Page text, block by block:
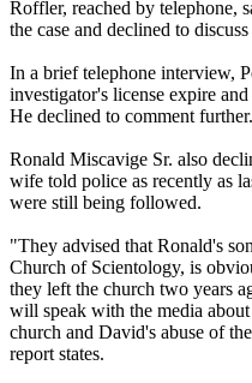
Roffler, reached by telephone,
the case and declined to
In a brief telephone interview,
investigator's license expire
He declined to comment further.
Ronald Miscavige Sr. also
wife told police as recently as
were still being followed.
"They advised that Ronald's
Church of Scientology, is
they left the church two years
will speak with the media
church and David's abuse of
report states.